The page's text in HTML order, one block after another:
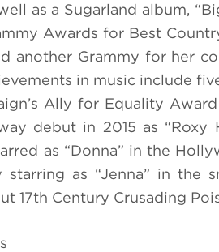
as a Sugarland album,
Awards for Best
another Grammy for her
in music include
Ally for Equality
debut in 2015 as
as “Donna” in the
as “Jenna” in the
17th Century Crusading